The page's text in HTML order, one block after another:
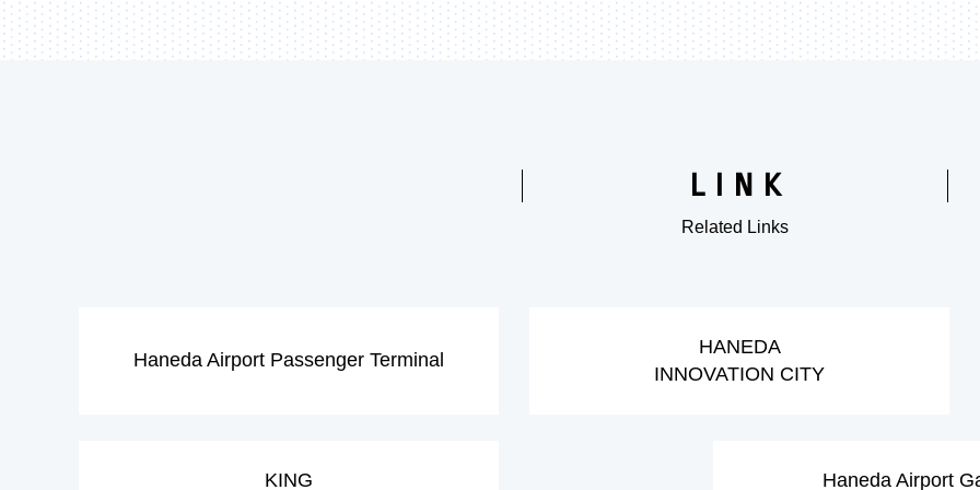
LINK
Related Links
Haneda Airport Passenger Terminal
HANEDA
INNOVATION CITY
KING Haneda Airport